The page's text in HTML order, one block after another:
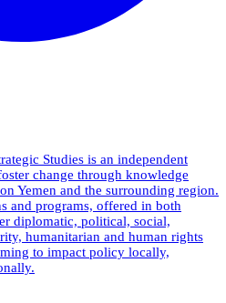
Studies is an independent
change through knowledge
Yemen and the surrounding region.
and programs, offered in both
diplomatic, political, social,
humanitarian and human rights
to impact policy locally,